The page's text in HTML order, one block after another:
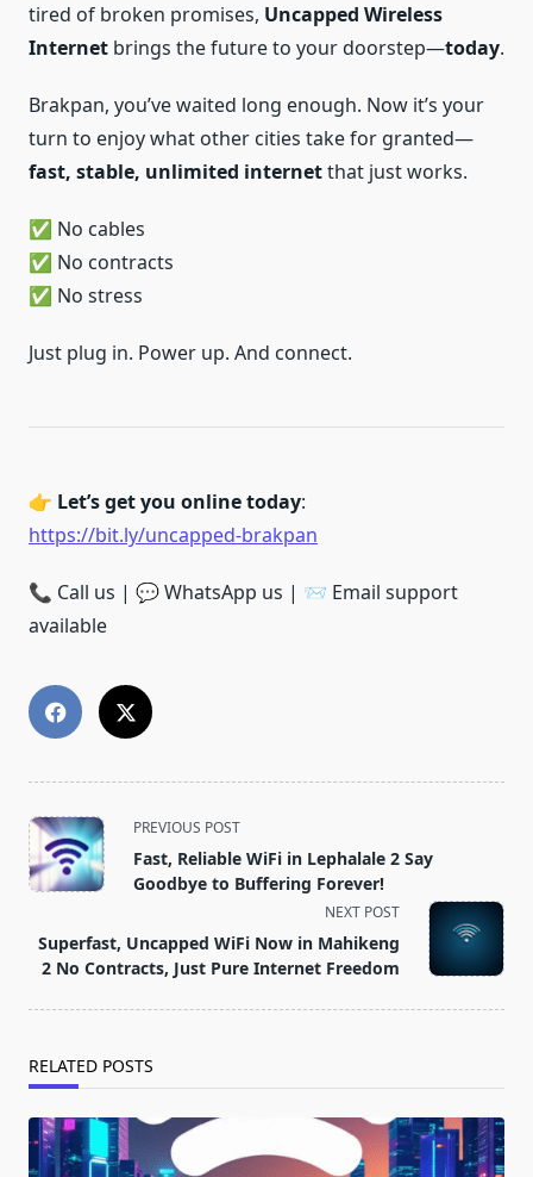
tired of broken promises, Uncapped Wireless
Internet brings the future to your doorstep—today.
Brakpan, you’ve waited long enough. Now it’s your
turn to enjoy what other cities take for granted—
fast, stable, unlimited internetthat just works.
✅ No cables
✅ No contracts
✅ No stress
Just plug in. Power up. And connect.
👉 Let’s get you online today:
https://bit.ly/uncapped-brakpan
📞 Call us | 💬 WhatsApp us | 📨 Email support
available
<span
class="nav-
subtitle
reader-
text">Page</span>
PREVIOUS POST
Fast, Reliable WiFi in Lephalale 2 Say
Goodbye to Buffering Forever!
NEXT POST
Superfast, Uncapped WiFi Now in Mahikeng
2 No Contracts, Just Pure Internet Freedom
RELATED POSTS